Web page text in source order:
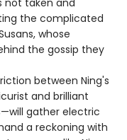
not taken and
the complicated
whose
the gossip they
between Ning's
and brilliant
gather electric
a reckoning with